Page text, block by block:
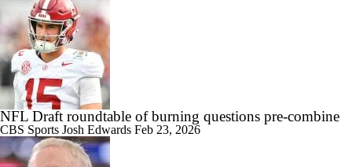
NFL Draft roundtable of burning questions pre-combine
CBS Sports Josh Edwards Feb 23, 2026